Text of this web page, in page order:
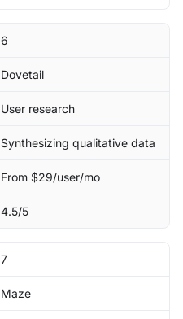
6
Dovetail
User research
Synthesizing qualitative data
From $29/user/mo
4.5/5
7
Maze